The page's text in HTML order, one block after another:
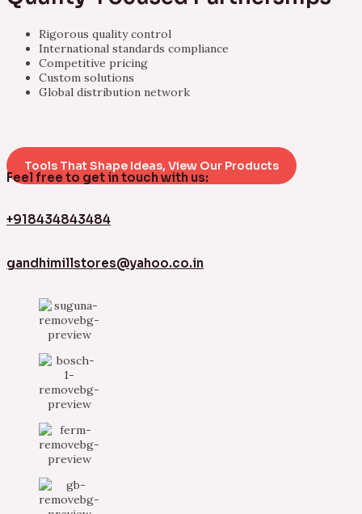
Rigorous quality control
International standards compliance
Competitive pricing
Custom solutions
Global distribution network
Tools That Shape Ideas, View Our Products
Feel free to get in touch with us:
+918434843484
gandhimillstores@yahoo.co.in